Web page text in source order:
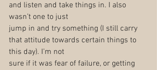
and listen and take things in. I also
wasn’t one to just
jump in and try something (I still carry
that attitude towards certain things to
this day). I’m not
sure if it was fear of failure, or getting